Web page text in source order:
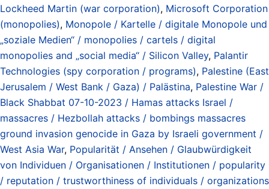
Lockheed Martin (war corporation), Microsoft Corporation
(monopolies), Monopole / Kartelle / digitale Monopole und
„soziale Medien“ / monopolies / cartels / digital
monopolies and „social media“ / Silicon Valley, Palantir
Technologies (spy corporation / programs), Palestine (East
Jerusalem / West Bank / Gaza) / Palästina, Palestine War /
Black Shabbat 07-10-2023 / Hamas attacks Israel /
massacres / Hezbollah attacks / bombings massacres
ground invasion genocide in Gaza by Israeli government /
West Asia War, Popularität / Ansehen / Glaubwürdigkeit
von Individuen / Organisationen / Institutionen / popularity
/ reputation / trustworthiness of individuals / organizations